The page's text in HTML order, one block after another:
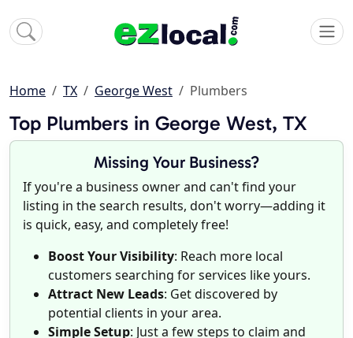
Home TX George West Plumbers
Top Plumbers in George West, TX
Missing Your Business?
If you're a business owner and can't find your
listing in the search results, don't worry—adding it
is quick, easy, and completely free!
Boost Your Visibility: Reach more local
customers searching for services like yours.
Attract New Leads: Get discovered by
potential clients in your area.
Simple Setup: Just a few steps to claim and